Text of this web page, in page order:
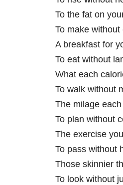
To the fat on
To make without
A breakfast for
To eat without
What each
To walk without
The milage each
To plan without
The exercise
To pass without
Those skinnier
To look without